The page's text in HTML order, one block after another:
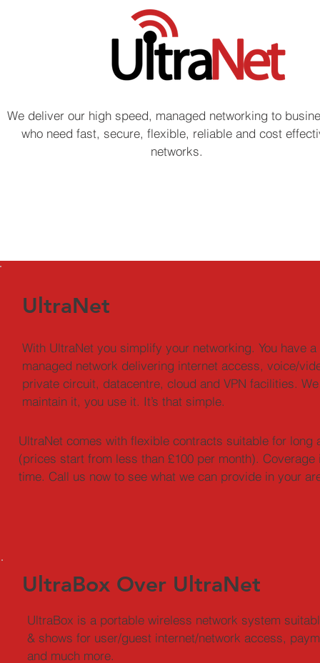
We deliver our high speed, managed networking to
who need fast, secure, flexible, reliable and cost
networks.
With UltraNet you simplify your networking. You have
managed network delivering internet access, voice/
private circuit, datacentre, cloud and VPN facilities.
maintain it, you use it. It’s that simple.
UltraNet
UltraNet comes with flexible contracts suitable for
(prices start from less than £100 per month).
time. Call us now to see what we can provide in your
UltraBox Over UltraNet
UltraBox is a portable wireless network system
& shows for user/guest internet/network access,
and much more.